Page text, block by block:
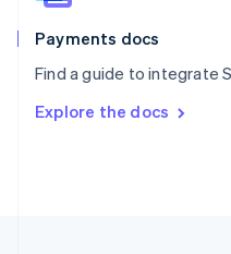
Payments docs
Find a guide to integrate
Explore the docs
Spain
EspañolEnglish
SvenskaEnglish
DeutschFrançais Italiano